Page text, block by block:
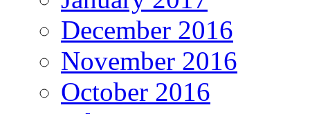
December 2016
November 2016
October 2016